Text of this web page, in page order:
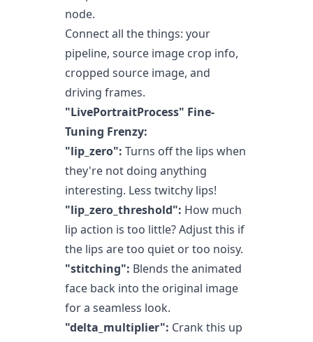
node.
Connect all the things: your
pipeline, source image crop info,
cropped source image, and
driving frames.
"LivePortraitProcess" Fine-
Tuning Frenzy:
"lip_zero": Turns off the lips when
they're not doing anything
interesting. Less twitchy lips!
"lip_zero_threshold": How much
lip action is too little? Adjust this if
the lips are too quiet or too noisy.
"stitching": Blends the animated
face back into the original image
for a seamless look.
"delta_multiplier": Crank this up